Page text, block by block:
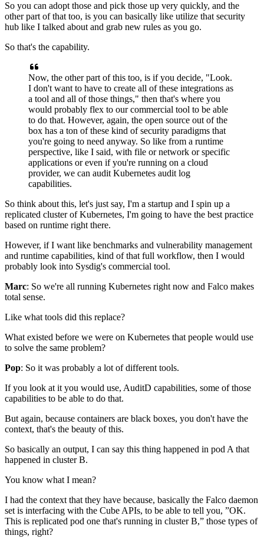
So you can adopt those and pick those up very quickly, and the
other part of that too, is you can basically like utilize that security
hub like I talked about and grab new rules as you go.
So that's the capability.
Now, the other part of this too, is if you decide, "Look.
I don't want to have to create all of these integrations as
a tool and all of those things," then that's where you
would probably flex to our commercial tool to be able
to do that. However, again, the open source out of the
box has a ton of these kind of security paradigms that
you're going to need anyway. So like from a runtime
perspective, like I said, with file or network or specific
applications or even if you're running on a cloud
provider, we can audit Kubernetes audit log
capabilities.
So think about this, let's just say, I'm a startup and I spin up a
replicated cluster of Kubernetes, I'm going to have the best practice
based on runtime right there.
However, if I want like benchmarks and vulnerability management
and runtime capabilities, kind of that full workflow, then I would
probably look into Sysdig's commercial tool.
Marc: So we're all running Kubernetes right now and Falco makes
total sense.
Like what tools did this replace?
What existed before we were on Kubernetes that people would use
to solve the same problem?
Pop: So it was probably a lot of different tools.
If you look at it you would use, AuditD capabilities, some of those
capabilities to be able to do that.
But again, because containers are black boxes, you don't have the
context, that's the beauty of this.
So basically an output, I can say this thing happened in pod A that
happened in cluster B.
You know what I mean?
I had the context that they have because, basically the Falco daemon
set is interfacing with the Cube APIs, to be able to tell you, ”OK.
This is replicated pod one that's running in cluster B,” those types of
things, right?